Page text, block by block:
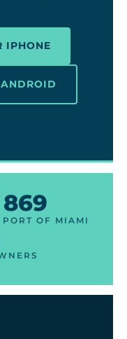
IPHONE
869
OF MIAMI